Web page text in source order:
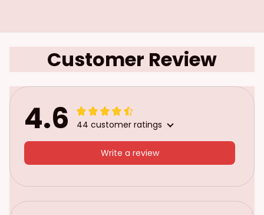
Customer Review
4.6 44 customer ratings
Write a review